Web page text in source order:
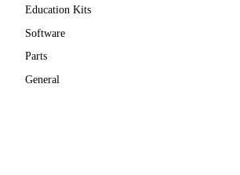
Education Kits
Software
Parts
General